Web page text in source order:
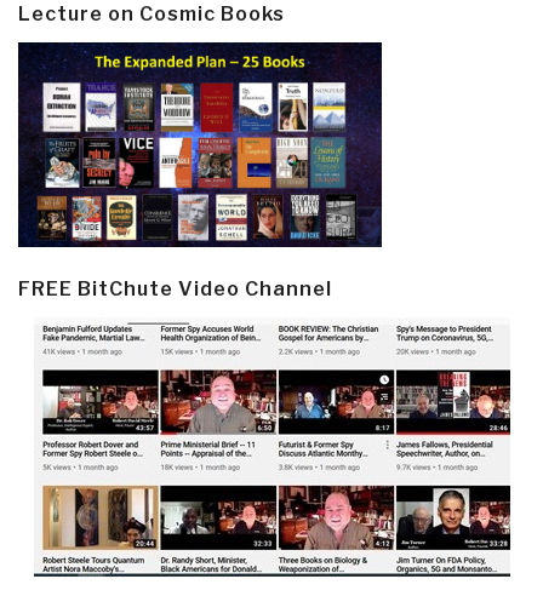
Lecture on Cosmic Books
FREE BitChute Video Channel